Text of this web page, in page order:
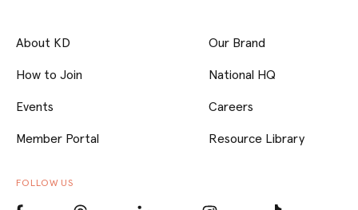
About KD
How to Join
Events
Member Portal
Our Brand
National HQ
Careers
Resource Library
FOLLOW US